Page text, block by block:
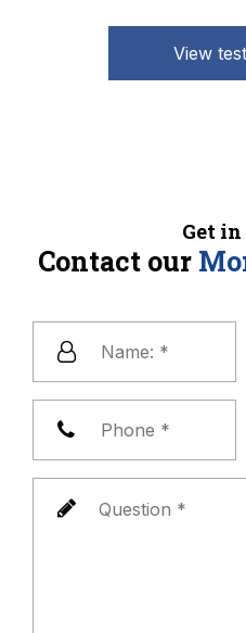
View
Get
Contact our